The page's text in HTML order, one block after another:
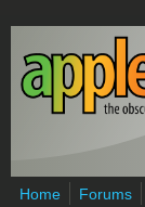
Skip to main
Home Forums